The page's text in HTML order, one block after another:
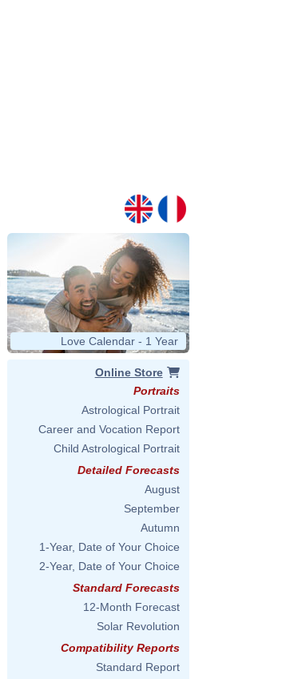
Love Calendar - 1 Year
Online Store
Portraits
Astrological Portrait
Career and Vocation Report
Child Astrological Portrait
Detailed Forecasts
August
September
Autumn
1-Year, Date of Your Choice
2-Year, Date of Your Choice
Standard Forecasts
12-Month Forecast
Solar Revolution
Compatibility Reports
Standard Report